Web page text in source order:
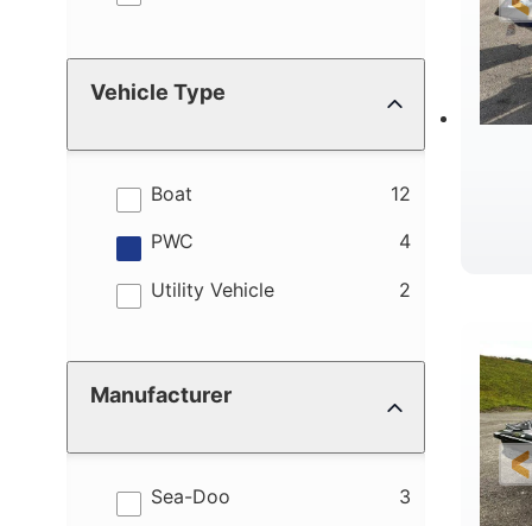
Vehicle Type
Boat 12
results
PWC 4
results
Utility Vehicle 2
results
Manufacturer
Sea-Doo 3
results